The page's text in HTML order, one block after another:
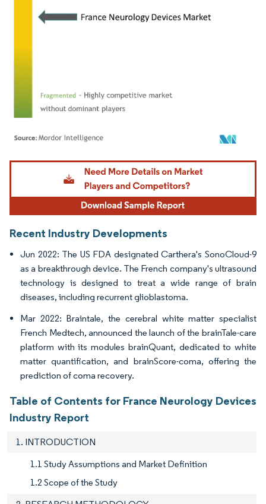
Image © Mordor Intelligence. Reuse requires attribution under CC BY 4.0.
Recent Industry Developments
Jun 2022: The US FDA designated Carthera's SonoCloud-9
as a breakthrough device. The French company's ultrasound
technology is designed to treat a wide range of brain
diseases, including recurrent glioblastoma.
Mar 2022: Braintale, the cerebral white matter specialist
French Medtech, announced the launch of the brainTale-care
platform with its modules brainQuant, dedicated to white
matter quantification, and brainScore-coma, offering the
prediction of coma recovery.
Table of Contents for France Neurology Devices
Industry Report
1. INTRODUCTION
1.1 Study Assumptions and Market Definition
1.2 Scope of the Study